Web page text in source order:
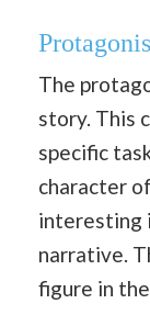
The
story. This
specific
character
interesting
narrative.
figure in